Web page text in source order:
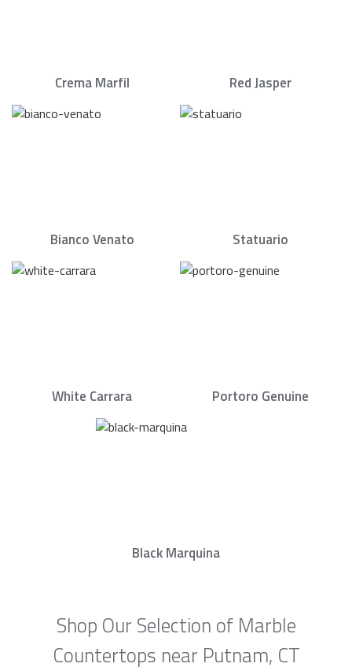
Crema Marfil Red Jasper
Bianco Venato Statuario
White Carrara Portoro Genuine
Black Marquina
Shop Our Selection of Marble
Countertops near Putnam, CT